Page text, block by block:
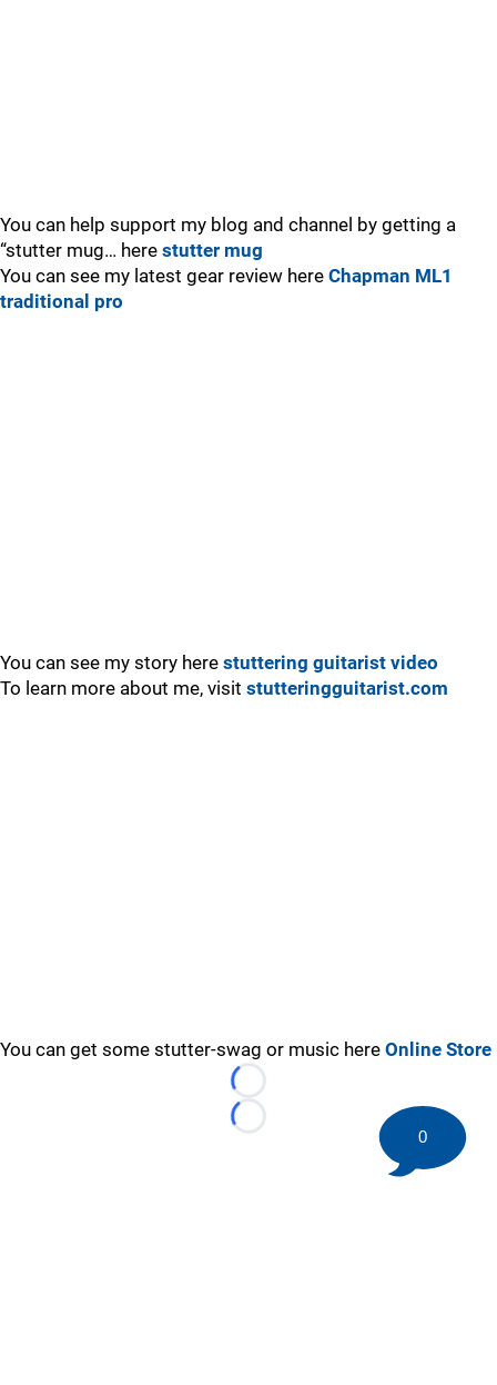
You can help support my blog and channel by getting a
“stutter mug… here stutter mug
You can see my latest gear review here Chapman ML1
traditional pro
You can see my story here stuttering guitarist video
To learn more about me, visit stutteringguitarist.com
You can get some stutter-swag or music here Online Store
Loading...
Loading...
0